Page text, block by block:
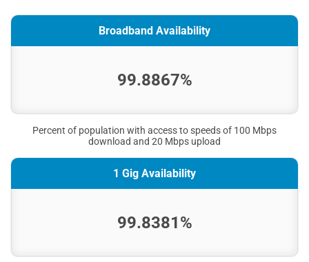
Broadband Availability
99.8867%
Percent of population with access to speeds of 100 Mbps
download and 20 Mbps upload
1 Gig Availability
99.8381%